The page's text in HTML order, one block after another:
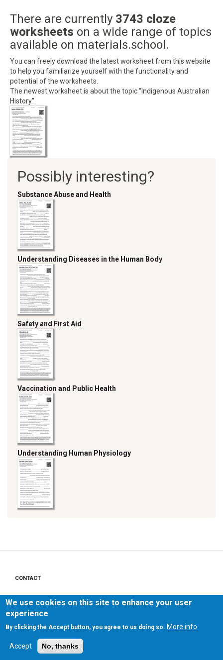
There are currently 3743 cloze
worksheets on a wide range of topics
available on materials.school.
You can freely download the latest worksheet from this website
to help you familiarize yourself with the functionality and
potential of the worksheets.
The newest worksheet is about the topic “Indigenous Australian
History”.
Possibly interesting?
Substance Abuse and Health
Understanding Diseases in the Human Body
Safety and First Aid
Vaccination and Public Health
Understanding Human Physiology
menu
CONTACT
PRIVACY POLICY
We use cookies on this site to enhance your user
experience
By clicking the Accept button, you agree to us doing so. More info
Accept No, thanks